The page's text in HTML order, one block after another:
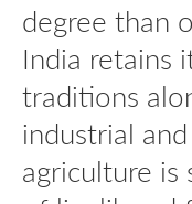
degree than
India retains
traditions
industrial
agriculture is